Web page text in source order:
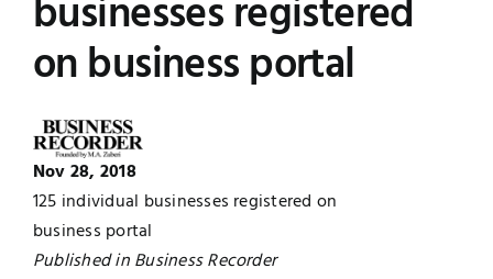
Contact
Examinations
Research
businesses registered
on business portal
Nov 28, 2018
125 individual businesses registered on
business portal
Published in Business Recorder